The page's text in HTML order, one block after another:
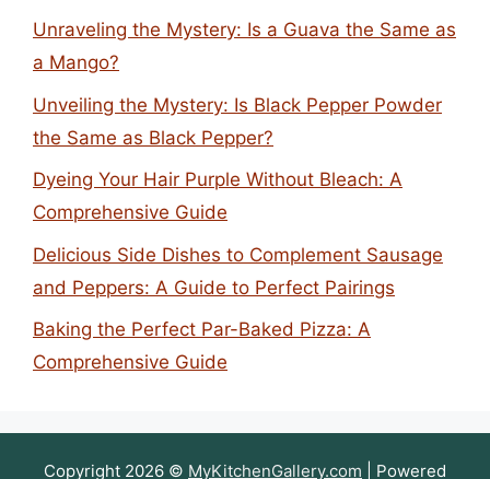
Unraveling the Mystery: Is a Guava the Same as
a Mango?
Unveiling the Mystery: Is Black Pepper Powder
the Same as Black Pepper?
Dyeing Your Hair Purple Without Bleach: A
Comprehensive Guide
Delicious Side Dishes to Complement Sausage
and Peppers: A Guide to Perfect Pairings
Baking the Perfect Par-Baked Pizza: A
Comprehensive Guide
Copyright 2026 © MyKitchenGallery.com | Powered